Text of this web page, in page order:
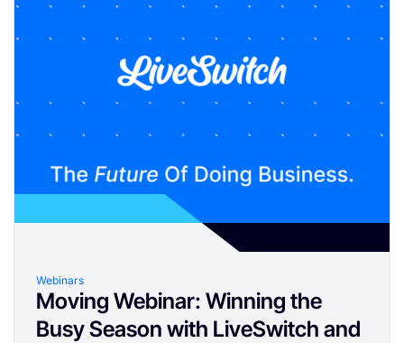
Webinars
Moving Webinar: Winning the
Busy Season with LiveSwitch and